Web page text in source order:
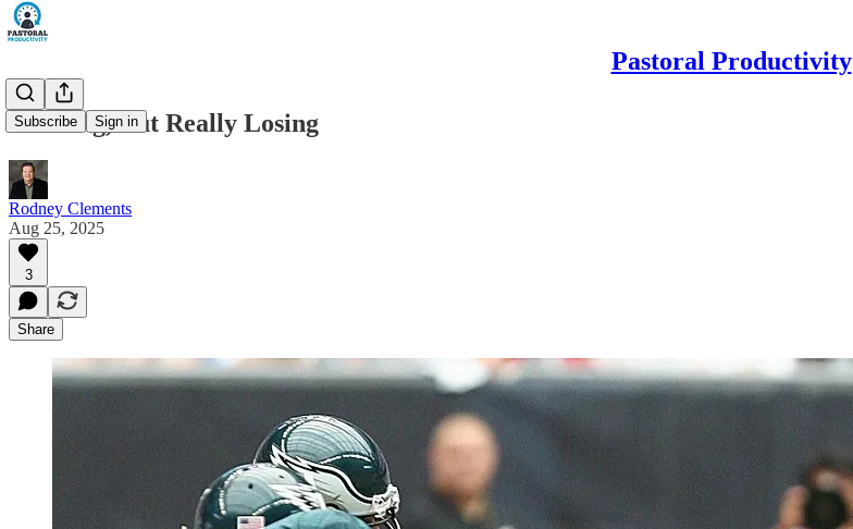
Pastoral Productivity
Subscribe Sign in
Winning, But Really Losing
Rodney Clements
Aug 25, 2025
3
Share